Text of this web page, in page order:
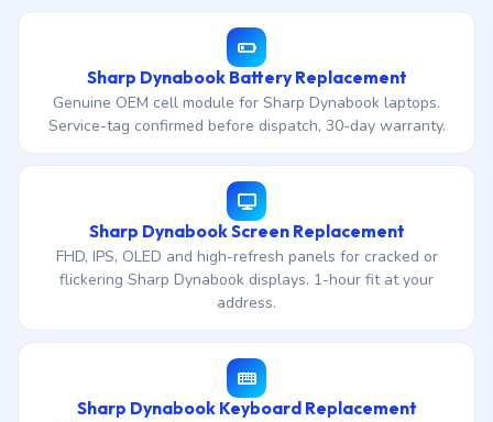
Sharp Dynabook Battery Replacement
Genuine OEM cell module for Sharp Dynabook laptops.
Service-tag confirmed before dispatch, 30-day warranty.
Sharp Dynabook Screen Replacement
FHD, IPS, OLED and high-refresh panels for cracked or
flickering Sharp Dynabook displays. 1-hour fit at your
address.
Sharp Dynabook Keyboard Replacement